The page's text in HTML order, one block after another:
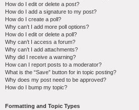
How do I edit or delete a post?
How do I add a signature to my post?
How do I create a poll?
Why can’t I add more poll options?
How do I edit or delete a poll?
Why can’t I access a forum?
Why can’t I add attachments?
Why did I receive a warning?
How can I report posts to a moderator?
What is the “Save” button for in topic posting?
Why does my post need to be approved?
How do I bump my topic?
Formatting and Topic Types